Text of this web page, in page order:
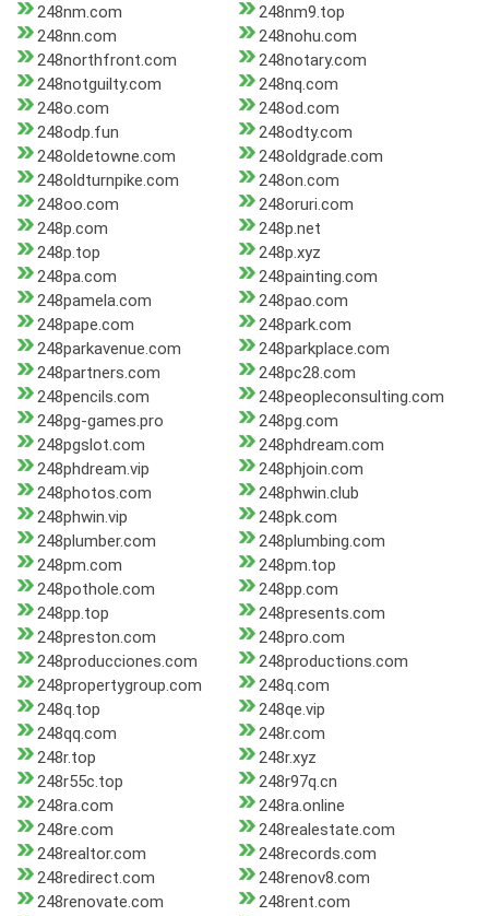
248nm.com
248nm9.top
248nn.com
248nohu.com
248northfront.com
248notary.com
248notguilty.com
248nq.com
248o.com
248od.com
248odp.fun
248odty.com
248oldetowne.com
248oldgrade.com
248oldturnpike.com
248on.com
248oo.com
248oruri.com
248p.com
248p.net
248p.top
248p.xyz
248pa.com
248painting.com
248pamela.com
248pao.com
248pape.com
248park.com
248parkavenue.com
248parkplace.com
248partners.com
248pc28.com
248pencils.com
248peopleconsulting.com
248pg-games.pro
248pg.com
248pgslot.com
248phdream.com
248phdream.vip
248phjoin.com
248photos.com
248phwin.club
248phwin.vip
248pk.com
248plumber.com
248plumbing.com
248pm.com
248pm.top
248pothole.com
248pp.com
248pp.top
248presents.com
248preston.com
248pro.com
248producciones.com
248productions.com
248propertygroup.com
248q.com
248q.top
248qe.vip
248qq.com
248r.com
248r.top
248r.xyz
248r55c.top
248r97q.cn
248ra.com
248ra.online
248re.com
248realestate.com
248realtor.com
248records.com
248redirect.com
248renov8.com
248renovate.com
248rent.com